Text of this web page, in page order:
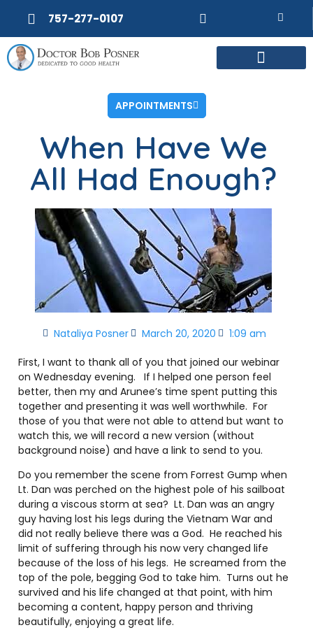
757-277-0107
APPOINTMENTS
When Have We
All Had Enough?
Nataliya Posner March 20, 2020 1:09 am
First, I want to thank all of you that joined our webinar
on Wednesday evening. If I helped one person feel
better, then my and Arunee’s time spent putting this
together and presenting it was well worthwhile. For
those of you that were not able to attend but want to
watch this, we will record a new version (without
background noise) and have a link to send to you.
Do you remember the scene from Forrest Gump when
Lt. Dan was perched on the highest pole of his sailboat
during a viscous storm at sea? Lt. Dan was an angry
guy having lost his legs during the Vietnam War and
did not really believe there was a God. He reached his
limit of suffering through his now very changed life
because of the loss of his legs. He screamed from the
top of the pole, begging God to take him. Turns out he
survived and his life changed at that point, with him
becoming a content, happy person and thriving
beautifully, enjoying a great life.